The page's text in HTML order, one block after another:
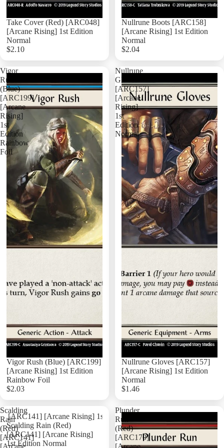
Take Cover (Red) [ARC048]
[Arcane Rising] 1st Edition
Normal
$2.10
Add
Nullrune Boots [ARC158]
[Arcane Rising] 1st Edition
Normal
$2.04
Vigor
Rush
(Blue)
[ARC199]
[Arcane
Rising]
1st
Edition
Rainbow
Foil
Vigor Rush (Blue) [ARC199]
[Arcane Rising] 1st Edition
Rainbow Foil
$2.03
Add
Nullrune
Gloves
[ARC157]
[Arcane
Rising]
1st
Edition
Normal
Nullrune Gloves [ARC157]
[Arcane Rising] 1st Edition
Normal
$1.46
Scalding
Rain
(Red)
[ARC141]
[Arcane
Scalding Rain (Red)
[ARC141] [Arcane Rising]
1st Edition Normal
Plunder
Run
(Red)
[ARC170]
[Arcane